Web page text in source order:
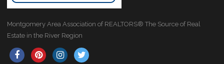
Montgomery Area Association of REALTORS® The Source of Real
Estate in the River Region